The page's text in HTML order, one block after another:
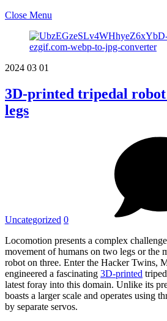
Close Menu
2024 03 01
3D-printed tripedal
legs
Uncategorized 0
Locomotion presents a complex
movement of humans on two legs or the
robot on three. Enter the Hacker Twins,
engineered a fascinating 3D-printed
latest foray into this domain. Unlike its
boasts a larger scale and operates using
by separate servos.